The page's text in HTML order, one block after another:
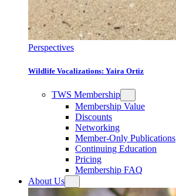
Perspectives
Wildlife Vocalizations: Yaira Ortiz
TWS Membership
Membership Value
Discounts
Networking
Member-Only Publications
Continuing Education
Pricing
Membership FAQ
About Us